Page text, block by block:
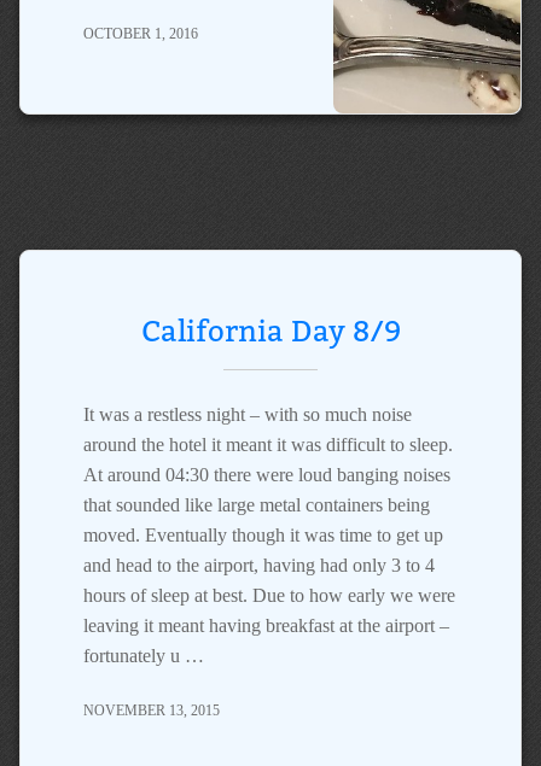
OCTOBER 1, 2016
California Day 8/9
It was a restless night – with so much noise
around the hotel it meant it was difficult to sleep.
At around 04:30 there were loud banging noises
that sounded like large metal containers being
moved. Eventually though it was time to get up
and head to the airport, having had only 3 to 4
hours of sleep at best. Due to how early we were
leaving it meant having breakfast at the airport –
fortunately u …
NOVEMBER 13, 2015